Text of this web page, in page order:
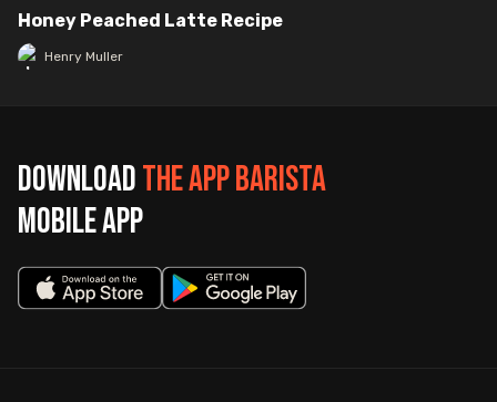
Honey Peached Latte Recipe
Henry Muller
DownloadThe App Barista
mobile app